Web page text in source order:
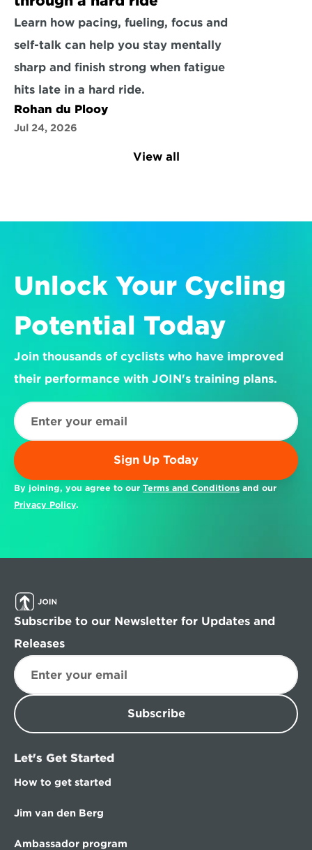
Learn how pacing, fueling, focus and
self-talk can help you stay mentally
sharp and finish strong when fatigue
hits late in a hard ride.
Rohan du Plooy
Jul 24, 2026
View all
Unlock Your Cycling
Potential Today
Join thousands of cyclists who have improved
their performance with JOIN's training plans.
Sign Up Today
By joining, you agree to our Terms and Conditions
Privacy Policy.
Subscribe to our Newsletter for Updates and
Releases
Subscribe
Let's Get Started
How to get started
Jim van den Berg
Ambassador program